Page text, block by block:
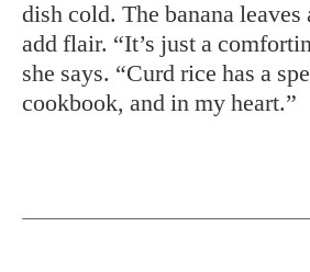
dish cold. The banana
add flair. “It’s just a
she says. “Curd rice has a
cookbook, and in my heart.”